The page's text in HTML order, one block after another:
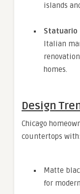
islands
Statuario
Italian
homes.
Design
Chicago
countertops with:
Matte
for